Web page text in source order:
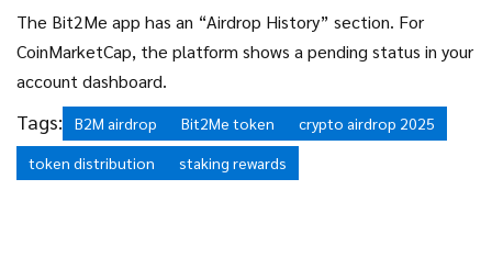
The Bit2Me app has an “Airdrop History” section. For
CoinMarketCap, the platform shows a pending status in your
account dashboard.
Tags: B2M airdrop Bit2Me token
crypto airdrop 2025
token distribution
staking rewards